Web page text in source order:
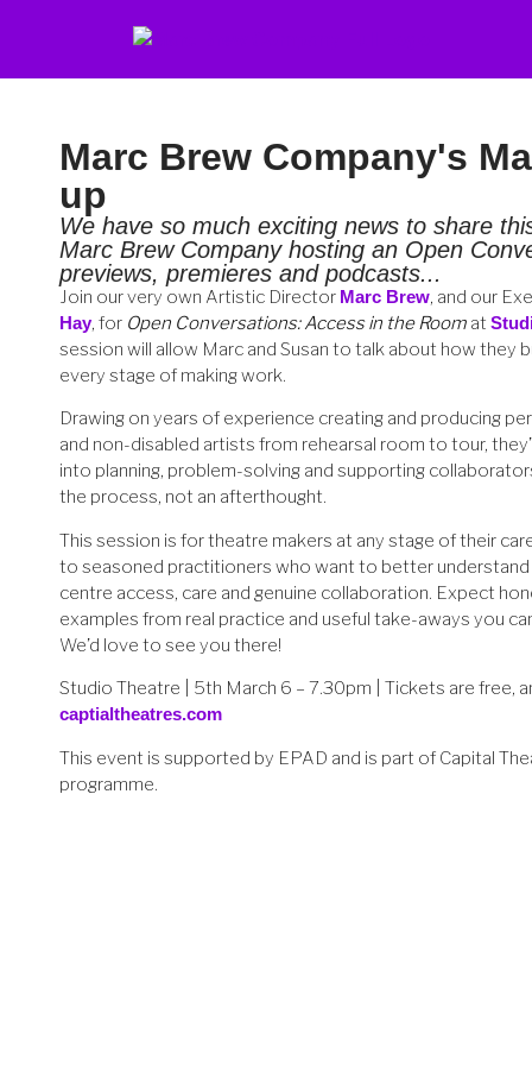
Marc Brew Company's
up
We have so much exciting news to share
Marc Brew Company hosting an Open
previews, premieres and podcasts...
Join our very own Artistic Director Marc Brew, and our
Hay, for Open Conversations: Access in the Room at
session will allow Marc and Susan to talk about how they
every stage of making work.
Drawing on years of experience creating and producing
and non-disabled artists from rehearsal room to tour,
into planning, problem-solving and supporting
the process, not an afterthought.
This session is for theatre makers at any stage of their
to seasoned practitioners who want to better
centre access, care and genuine collaboration. Expect
examples from real practice and useful take-aways you
We’d love to see you there!
Studio Theatre | 5th March 6 – 7.30pm | Tickets are free,
captialtheatres.com
This event is supported by EPAD and is part of Capital
programme.